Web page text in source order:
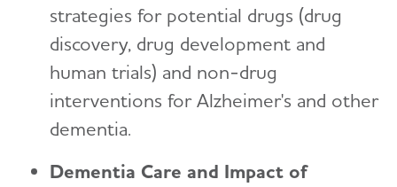
strategies for potential drugs (drug
discovery, drug development and
human trials) and non-drug
interventions for Alzheimer's and other
dementia.
Dementia Care and Impact of